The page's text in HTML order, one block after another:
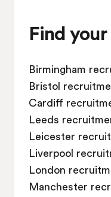
Job vacancies
Job vacancies
Job vacancies in
Job vacancies
Find
Birmingham
Bristol
Cardiff
Leeds
Leicester
Liverpool
London
Manchester